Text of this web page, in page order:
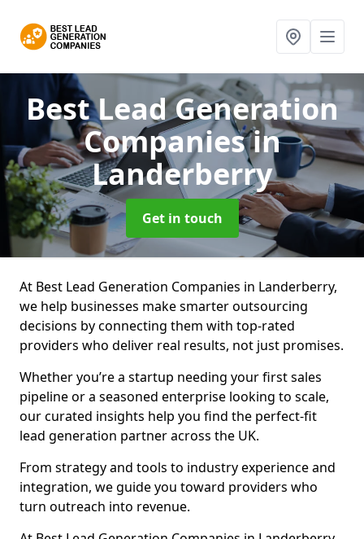
Best Lead Generation
Companiesin
Landerberry
Get in touch
At Best Lead Generation Companies in Landerberry,
we help businesses make smarter outsourcing
decisions by connecting them with top-rated
providers who deliver real results, not just promises.
Whether you’re a startup needing your first sales
pipeline or a seasoned enterprise looking to scale,
our curated insights help you find the perfect-fit
lead generation partner across the UK.
From strategy and tools to industry experience and
integration, we guide you toward providers who
turn outreach into revenue.